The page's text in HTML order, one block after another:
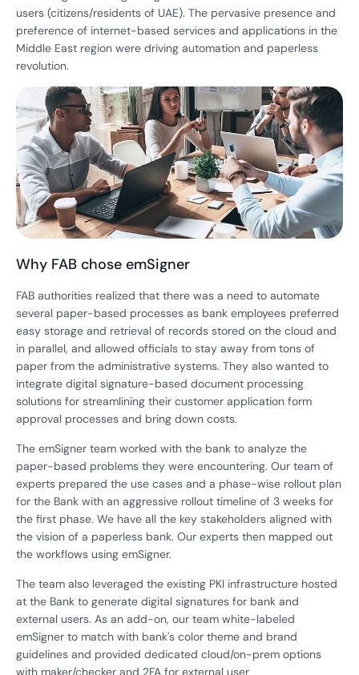
users (citizens/residents of UAE). The pervasive presence and
preference of internet-based services and applications in the
Middle East region were driving automation and paperless
revolution.
Why FAB chose emSigner
FAB authorities realized that there was a need to automate
several paper-based processes as bank employees preferred
easy storage and retrieval of records stored on the cloud and
in parallel, and allowed officials to stay away from tons of
paper from the administrative systems. They also wanted to
integrate digital signature-based document processing
solutions for streamlining their customer application form
approval processes and bring down costs.
The emSigner team worked with the bank to analyze the
paper-based problems they were encountering. Our team of
experts prepared the use cases and a phase-wise rollout plan
for the Bank with an aggressive rollout timeline of 3 weeks for
the first phase. We have all the key stakeholders aligned with
the vision of a paperless bank. Our experts then mapped out
the workflows using emSigner.
The team also leveraged the existing PKI infrastructure hosted
at the Bank to generate digital signatures for bank and
external users. As an add-on, our team white-labeled
emSigner to match with bank's color theme and brand
guidelines and provided dedicated cloud/on-prem options
with maker/checker and 2FA for external user